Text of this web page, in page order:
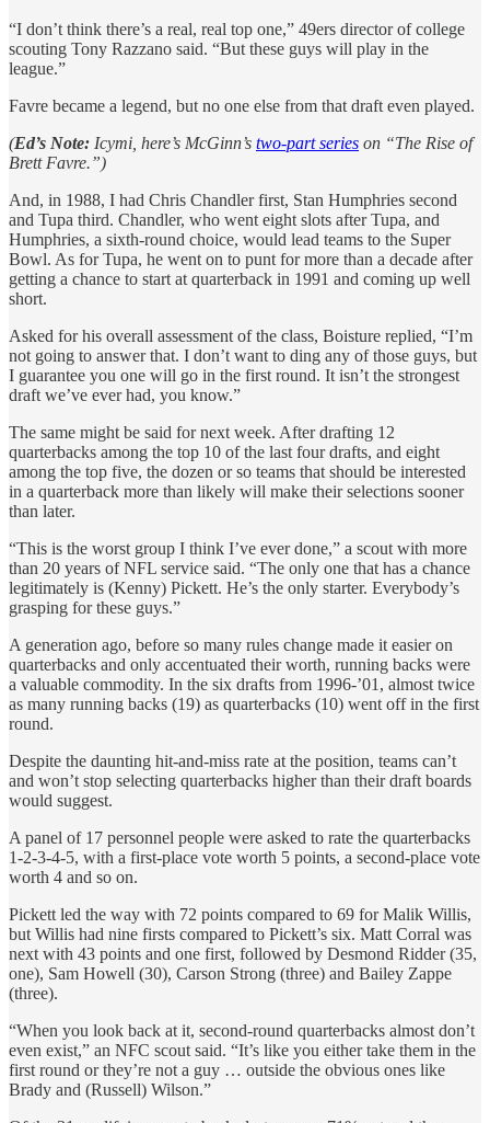
“I don’t think there’s a real, real top one,” 49ers director of college
scouting Tony Razzano said. “But these guys will play in the
league.”
Favre became a legend, but no one else from that draft even played.
(Ed’s Note: Icymi, here’s McGinn’s two-part series on “The Rise of
Brett Favre.”)
And, in 1988, I had Chris Chandler first, Stan Humphries second
and Tupa third. Chandler, who went eight slots after Tupa, and
Humphries, a sixth-round choice, would lead teams to the Super
Bowl. As for Tupa, he went on to punt for more than a decade after
getting a chance to start at quarterback in 1991 and coming up well
short.
Asked for his overall assessment of the class, Boisture replied, “I’m
not going to answer that. I don’t want to ding any of those guys, but
I guarantee you one will go in the first round. It isn’t the strongest
draft we’ve ever had, you know.”
The same might be said for next week. After drafting 12
quarterbacks among the top 10 of the last four drafts, and eight
among the top five, the dozen or so teams that should be interested
in a quarterback more than likely will make their selections sooner
than later.
“This is the worst group I think I’ve ever done,” a scout with more
than 20 years of NFL service said. “The only one that has a chance
legitimately is (Kenny) Pickett. He’s the only starter. Everybody’s
grasping for these guys.”
A generation ago, before so many rules change made it easier on
quarterbacks and only accentuated their worth, running backs were
a valuable commodity. In the six drafts from 1996-’01, almost twice
as many running backs (19) as quarterbacks (10) went off in the first
round.
Despite the daunting hit-and-miss rate at the position, teams can’t
and won’t stop selecting quarterbacks higher than their draft boards
would suggest.
A panel of 17 personnel people were asked to rate the quarterbacks
1-2-3-4-5, with a first-place vote worth 5 points, a second-place vote
worth 4 and so on.
Pickett led the way with 72 points compared to 69 for Malik Willis,
but Willis had nine firsts compared to Pickett’s six. Matt Corral was
next with 43 points and one first, followed by Desmond Ridder (35,
one), Sam Howell (30), Carson Strong (three) and Bailey Zappe
(three).
“When you look back at it, second-round quarterbacks almost don’t
even exist,” an NFC scout said. “It’s like you either take them in the
first round or they’re not a guy … outside the obvious ones like
Brady and (Russell) Wilson.”